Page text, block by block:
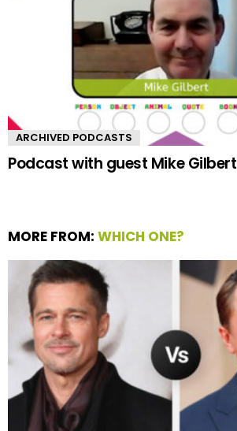
ARCHIVED PODCASTS
Podcast with guest Mike Gilbert
MORE FROM: WHICH ONE?